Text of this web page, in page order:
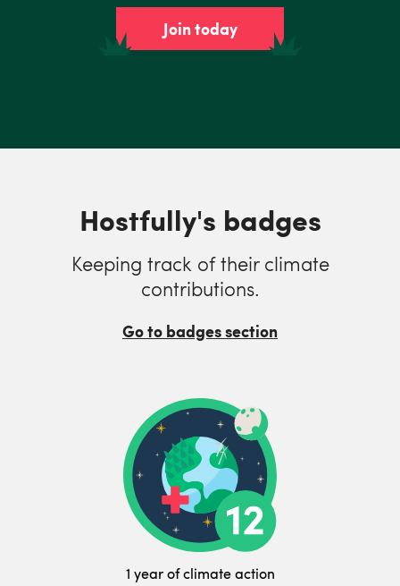
Join today
Hostfully's badges
Keeping track of their climate
contributions.
Go to badges section
1 year of climate action